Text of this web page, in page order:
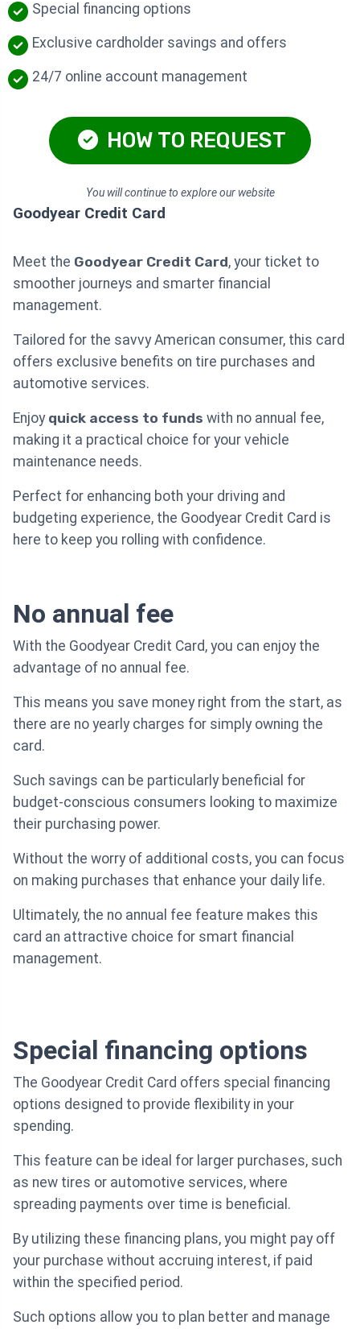
Special financing options
Exclusive cardholder savings and offers
24/7 online account management
HOW TO REQUEST
You will continue to explore our website
Goodyear Credit Card
Meet the Goodyear Credit Card, your ticket to
smoother journeys and smarter financial
management.
Tailored for the savvy American consumer, this card
offers exclusive benefits on tire purchases and
automotive services.
Enjoy quick access to funds with no annual fee,
making it a practical choice for your vehicle
maintenance needs.
Perfect for enhancing both your driving and
budgeting experience, the Goodyear Credit Card is
here to keep you rolling with confidence.
No annual fee
With the Goodyear Credit Card, you can enjoy the
advantage of no annual fee.
This means you save money right from the start, as
there are no yearly charges for simply owning the
card.
Such savings can be particularly beneficial for
budget-conscious consumers looking to maximize
their purchasing power.
Without the worry of additional costs, you can focus
on making purchases that enhance your daily life.
Ultimately, the no annual fee feature makes this
card an attractive choice for smart financial
management.
Special financing options
The Goodyear Credit Card offers special financing
options designed to provide flexibility in your
spending.
This feature can be ideal for larger purchases, such
as new tires or automotive services, where
spreading payments over time is beneficial.
By utilizing these financing plans, you might pay off
your purchase without accruing interest, if paid
within the specified period.
Such options allow you to plan better and manage